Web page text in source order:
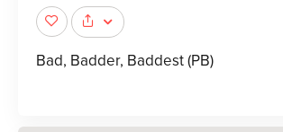
Bad, Badder, Baddest (PB)